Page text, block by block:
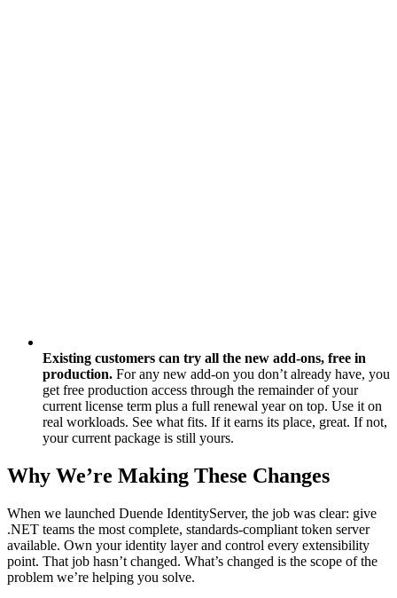
Existing customers can try all the new add-ons, free in
production. For any new add-on you don’t already have, you
get free production access through the remainder of your
current license term plus a full renewal year on top. Use it on
real workloads. See what fits. If it earns its place, great. If not,
your current package is still yours.
Why We’re Making These Changes
When we launched Duende IdentityServer, the job was clear: give
.NET teams the most complete, standards-compliant token server
available. Own your identity layer and control every extensibility
point. That job hasn’t changed. What’s changed is the scope of the
problem we’re helping you solve.